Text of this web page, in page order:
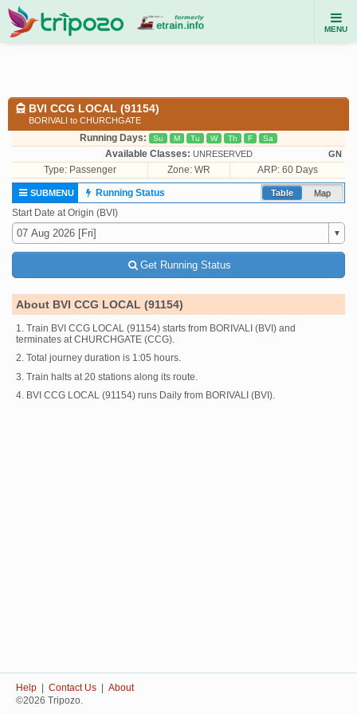
MENU
BVI CCG LOCAL (91154)
BORIVALI to CHURCHGATE
Running Days: Su M Tu W Th F Sa
Available Classes: UNRESERVED GN
Type: Passenger Zone: WR ARP: 60 Days
Table Map
SUBMENU
Running Status
Start Date at Origin (BVI)
Get Running Status
About BVI CCG LOCAL (91154)
1. Train BVI CCG LOCAL (91154) starts from BORIVALI (BVI) and
terminates at CHURCHGATE (CCG).
2. Total journey duration is 1:05 hours.
3. Train halts at 20 stations along its route.
4. BVI CCG LOCAL (91154) runs Daily from BORIVALI (BVI).
Help Contact Us
About
©2026 Tripozo.